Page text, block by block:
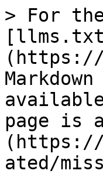
> For
(https://
page is
(https://
ated/